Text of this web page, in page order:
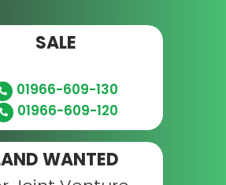
SALE
01966-609-130
01966-609-120
WANTED